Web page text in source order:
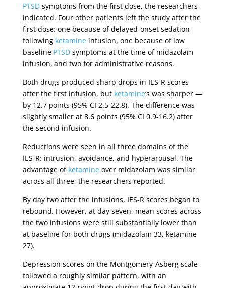
PTSDsymptoms from the first dose, the researchers
indicated. Four other patients left the study after the
first dose: one because of delayed-onset sedation
following ketamineinfusion, one because of low
baseline PTSDsymptoms at the time of midazolam
infusion, and two for administrative reasons.
Both drugs produced sharp drops in IES-R scores
after the first infusion, but ketamine‘s was sharper —
by 12.7 points (95% CI 2.5-22.8). The difference was
slightly smaller at 8.6 points (95% CI 0.9-16.2) after
the second infusion.
Reductions were seen in all three domains of the
IES-R: intrusion, avoidance, and hyperarousal. The
advantage of ketamineover midazolam was similar
across all three, the researchers reported.
By day two after the infusions, IES-R scores began to
rebound. However, at day seven, mean scores across
the two infusions were still substantially lower than
at baseline for both drugs (midazolam 33, ketamine
27).
Depression scores on the Montgomery-Asberg scale
followed a roughly similar pattern, with an